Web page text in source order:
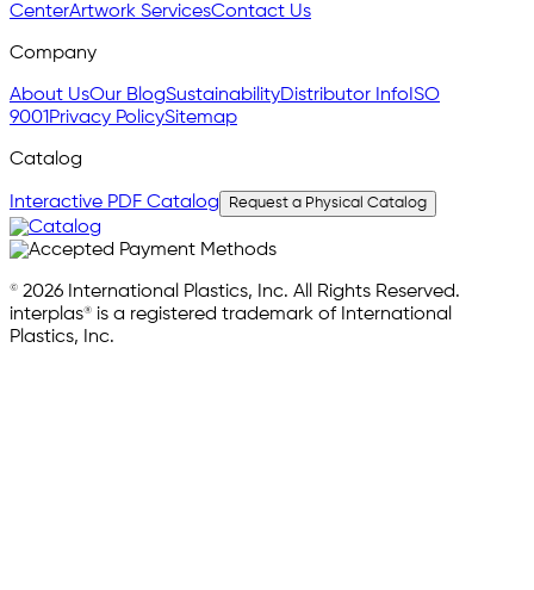
CenterArtwork ServicesContact Us
Company
About UsOur BlogSustainabilityDistributor Info ISO
9001 Privacy PolicySitemap
Catalog
Interactive PDF Catalog Request a Physical Catalog
© 2026 International Plastics, Inc. All Rights Reserved.
interplas® is a registered trademark of International
Plastics, Inc.